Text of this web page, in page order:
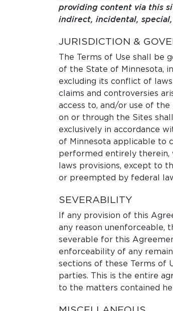
providing content via this
indirect, incidental,
JURISDICTION &
The Terms of Use shall be
of the State of Minnesota,
excluding its conflict of
claims and controversies
access to, and/or use of
on or through the Sites
exclusively in accordance
of Minnesota applicable to
performed entirely
laws provisions, except to
or preempted by federal
SEVERABILITY
If any provision of this
any reason unenforceable,
severable for this
enforceability of any
sections of these Terms of
parties. This is the entire
to the matters contained